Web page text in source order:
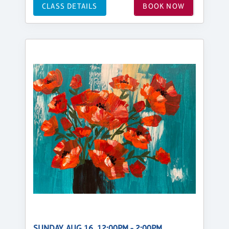
CLASS DETAILS BOOK NOW